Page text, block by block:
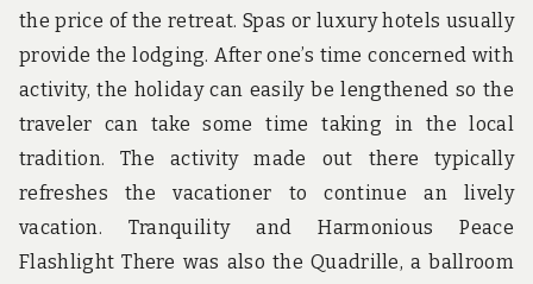
the price of the retreat. Spas or luxury hotels usually
provide the lodging. After one’s time concerned with
activity, the holiday can easily be lengthened so the
traveler can take some time taking in the local
tradition. The activity made out there typically
refreshes the vacationer to continue an lively
vacation. Tranquility and Harmonious Peace
Flashlight There was also the Quadrille, a ballroom